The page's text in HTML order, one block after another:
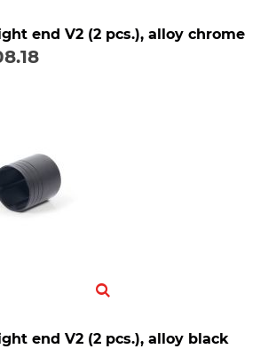
end V2 (2 pcs.), alloy chrome
end V2 (2 pcs.), alloy black